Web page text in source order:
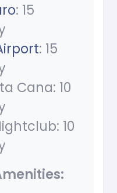
: 15
: 15
Cana: 10
10